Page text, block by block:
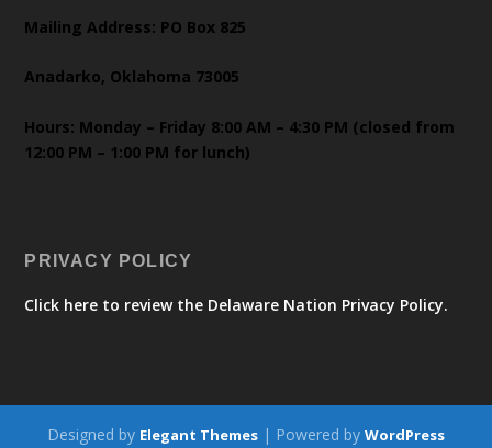
Mailing Address: PO Box 825
Anadarko, Oklahoma 73005
Hours: Monday – Friday 8:00 AM – 4:30 PM (closed from
12:00 PM – 1:00 PM for lunch)
PRIVACY POLICY
Click here to review the Delaware Nation Privacy Policy.
Designed by Elegant Themes | Powered by WordPress